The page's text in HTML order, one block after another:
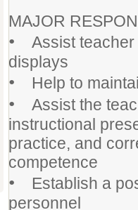
MAJOR
• Assist teacher
displays
• Help to
• Assist the
instructional
practice, and
competence
• Establish a
personnel